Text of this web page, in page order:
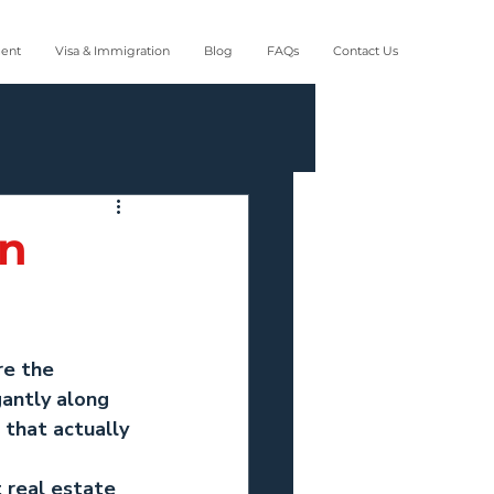
Visa & Immigration Blog FAQs Contact Us
the
along
that actually
real estate